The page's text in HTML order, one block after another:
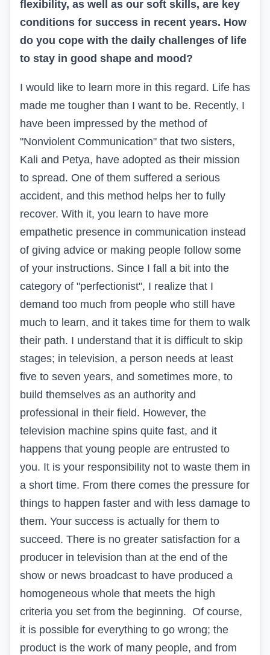
flexibility, as well as our soft skills, are key
conditions for success in recent years. How
do you cope with the daily challenges of life
to stay in good shape and mood?
I would like to learn more in this regard. Life has
made me tougher than I want to be. Recently, I
have been impressed by the method of
"Nonviolent Communication" that two sisters,
Kali and Petya, have adopted as their mission
to spread. One of them suffered a serious
accident, and this method helps her to fully
recover. With it, you learn to have more
empathetic presence in communication instead
of giving advice or making people follow some
of your instructions. Since I fall a bit into the
category of "perfectionist", I realize that I
demand too much from people who still have
much to learn, and it takes time for them to walk
their path. I understand that it is difficult to skip
stages; in television, a person needs at least
five to seven years, and sometimes more, to
build themselves as an authority and
professional in their field. However, the
television machine spins quite fast, and it
happens that young people are entrusted to
you. It is your responsibility not to waste them in
a short time. From there comes the pressure for
things to happen faster and with less damage to
them. Your success is actually for them to
succeed. There is no greater satisfaction for a
producer in television than at the end of the
show or news broadcast to have produced a
homogeneous whole that meets the high
criteria you set from the beginning. Of course,
it is possible for everything to go wrong; the
product is the work of many people, and from